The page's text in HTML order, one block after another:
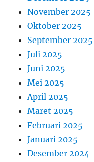
November 2025
Oktober 2025
September 2025
Juli 2025
Juni 2025
Mei 2025
April 2025
Maret 2025
Februari 2025
Januari 2025
Desember 2024